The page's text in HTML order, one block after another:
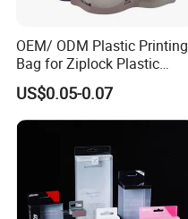
OEM/ ODM Plastic Printing
Bag for Ziplock Plastic
Stand up Pouch Coffee/Nut
/ Snack / Meat /Candy
/Powder Food Packaging
Packing Bag
US$0.05-0.07